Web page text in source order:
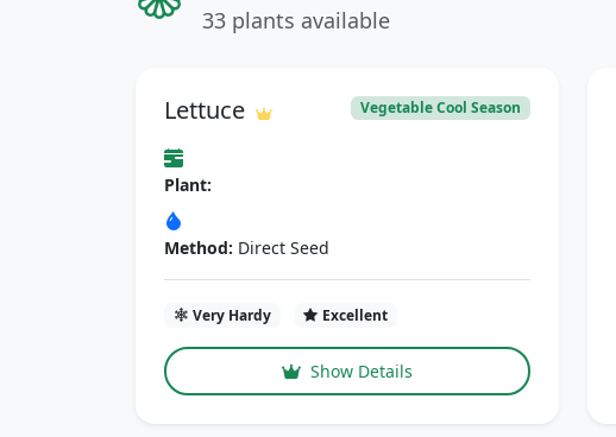
33 plants available
Lettuce Vegetable Cool Season
Plant:
Method: Direct Seed
Very Hardy Excellent
Show Details